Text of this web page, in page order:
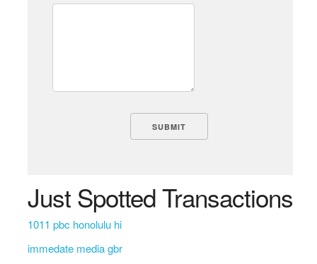
Just Spotted Transactions
1011 pbc honolulu hi
immedate media gbr